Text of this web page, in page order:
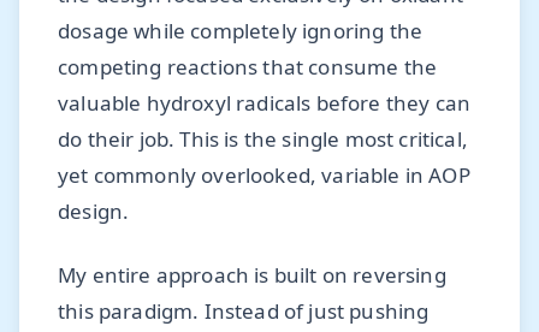
dosage while completely ignoring the
competing reactions that consume the
valuable hydroxyl radicals before they can
do their job. This is the single most critical,
yet commonly overlooked, variable in AOP
design.
My entire approach is built on reversing
this paradigm. Instead of just pushing